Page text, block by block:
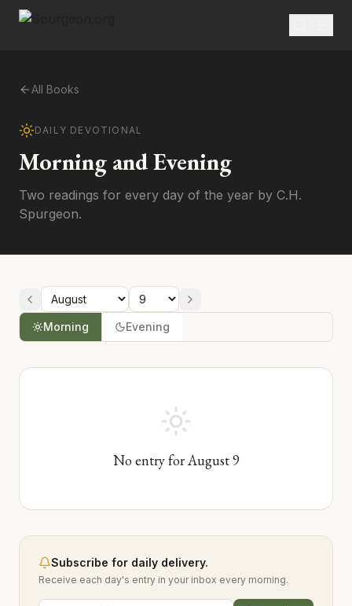
All Books
DAILY DEVOTIONAL
Morning and Evening
Two readings for every day of the year by C.H.
Spurgeon.
Morning Evening
No entry forAugust9
Subscribe for daily delivery.
Receive each day's entry in your inbox every morning.